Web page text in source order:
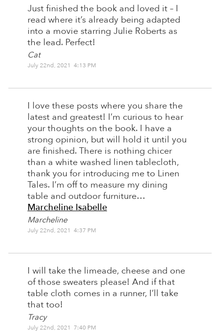
Just finished the book and loved it – I
read where it’s already being adapted
into a movie starring Julie Roberts as
the lead. Perfect!
Cat
July 22nd, 2021 4:13 PM
I love these posts where you share the
latest and greatest! I’m curious to hear
your thoughts on the book. I have a
strong opinion, but will hold it until you
are finished. There is nothing chicer
than a white washed linen tablecloth,
thank you for introducing me to Linen
Tales. I’m off to measure my dining
table and outdoor furniture…
Marcheline Isabelle
Marcheline
July 22nd, 2021 4:37 PM
I will take the limeade, cheese and one
of those sweaters please! And if that
table cloth comes in a runner, I’ll take
that too!
Tracy
July 22nd, 2021 7:40 PM